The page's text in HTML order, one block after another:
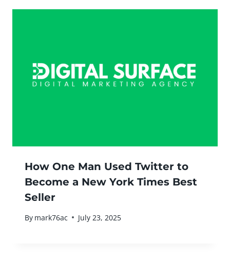
How One Man Used Twitter to
Become a New York Times Best
Seller
By mark76ac July 23, 2025